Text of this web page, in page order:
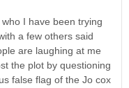
I have been trying
a few others said
are laughing at me
the plot by questioning
false flag of the Jo cox